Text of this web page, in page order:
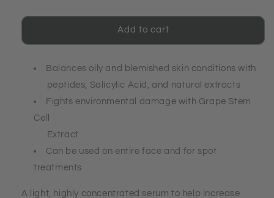
Control
Control
SerumAdd to cart
Balances oily and blemished skin conditions with
peptides, Salicylic Acid, and natural extracts
Fights environmental damage with Grape Stem
Cell
Extract
Can be used on entire face and for spot
treatments
A light, highly concentrated serum to help increase